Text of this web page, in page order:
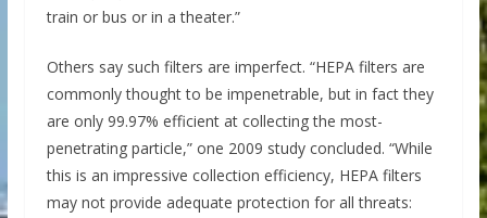
train or bus or in a theater.”
Others say such filters are imperfect. “HEPA filters are
commonly thought to be impenetrable, but in fact they
are only 99.97% efficient at collecting the most-
penetrating particle,” one 2009 study concluded. “While
this is an impressive collection efficiency, HEPA filters
may not provide adequate protection for all threats: